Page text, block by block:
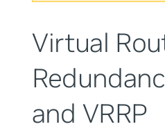
Virtual
and VRRP